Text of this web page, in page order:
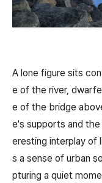
A lone figure sits
e of the river,
e of the bridge
e's supports and
eresting interplay of
s a sense of urban
pturing a quiet